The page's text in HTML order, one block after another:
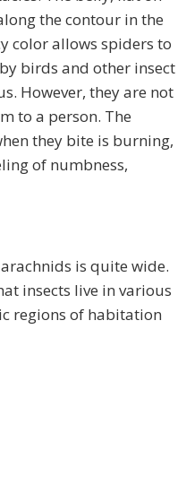
the contour in the
color allows spiders to
birds and other insect
However, they are not
to a person. The
they bite is burning,
of numbness,
is quite wide.
insects live in various
regions of habitation